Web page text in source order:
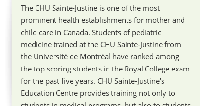
The CHU Sainte-Justine is one of the most
prominent health establishments for mother and
child care in Canada. Students of pediatric
medicine trained at the CHU Sainte-Justine from
the Université de Montréal have ranked among
the top scoring students in the Royal College exam
for the past five years. CHU Sainte-Justine's
Education Centre provides training not only to